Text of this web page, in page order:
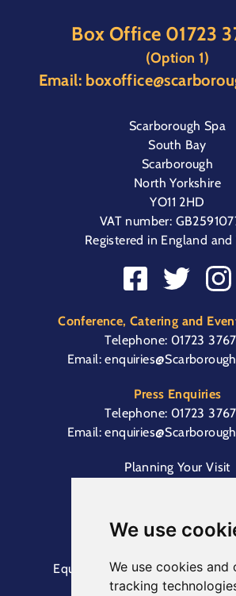
We use
We use cookies and
tracking
Box Office 01723
(Option 1)
Email:
Scarborough Spa
South Bay
Scarborough
North Yorkshire
YO11 2HD
VAT number:
Registered in England and
Conference, Catering and
Telephone: 01723
Email:
Press Enquiries
Telephone: 01723
Email:
Planning Your Visit
Cliff Lift
Equal Opportunities Information
Conditions
Privacy